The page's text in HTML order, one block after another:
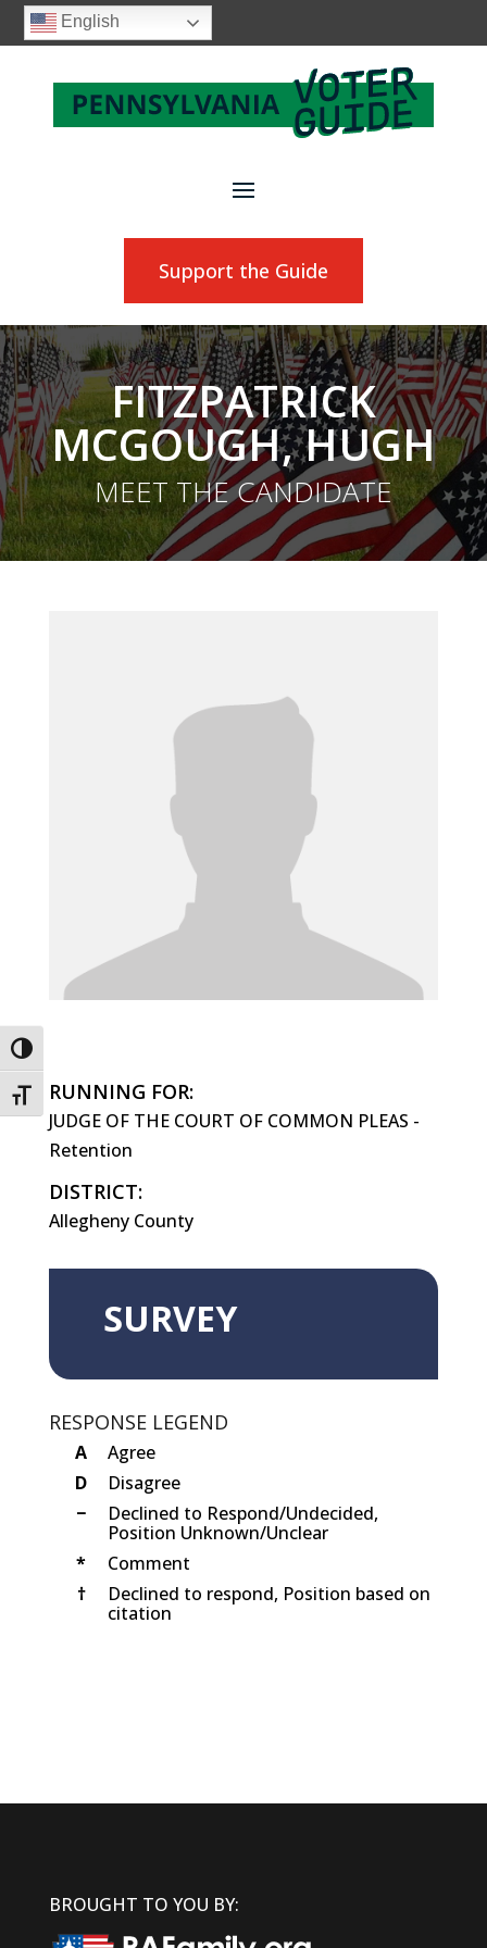
Toggle High Contrast
Toggle Font size
English
Support the Guide
FITZPATRICK
MCGOUGH, HUGH
MEET THE CANDIDATE
RUNNING FOR:
JUDGE OF THE COURT OF COMMON PLEAS -
Retention
DISTRICT:
Allegheny County
SURVEY
RESPONSE LEGEND
A
Agree
D
Disagree
−
Declined to Respond/Undecided,
Position Unknown/Unclear
*
Comment
†
Declined to respond, Position based on
citation
BROUGHT TO YOU BY: